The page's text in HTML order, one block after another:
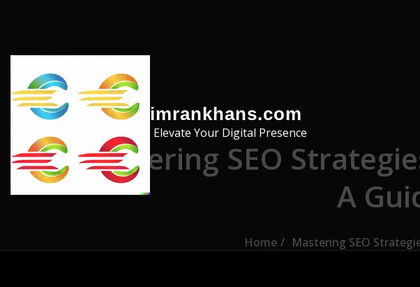
imrankhans.com
Elevate Your Digital Presence
Mastering SEO
A
Home Mastering SEO